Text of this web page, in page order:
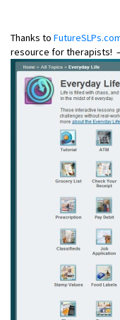
Thanks to
resource for therapists!